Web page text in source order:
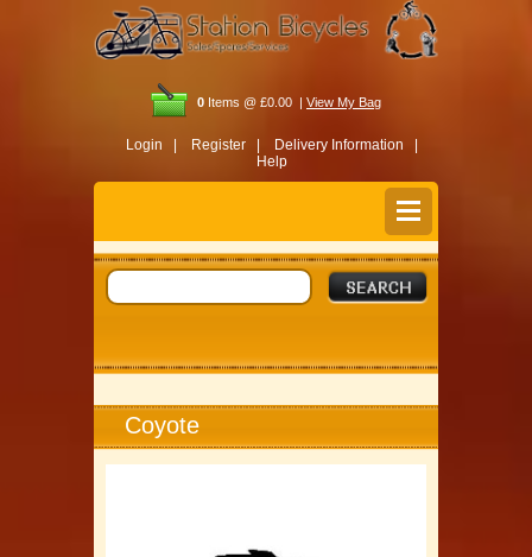
0 Items @ £0.00 | View My Bag
Login | Register |
Delivery Information |
Help
Coyote